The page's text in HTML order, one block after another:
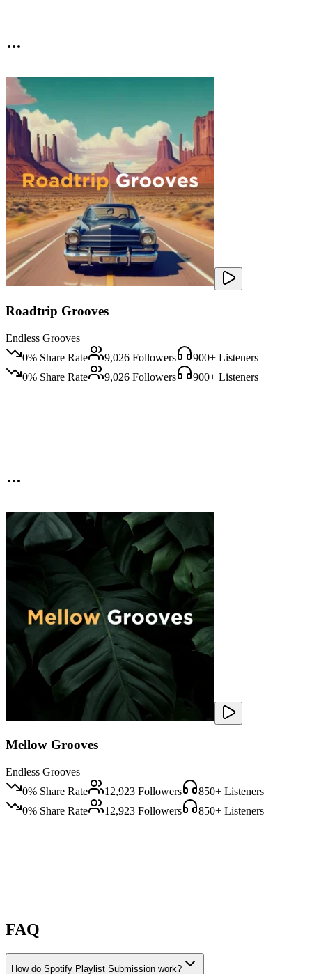
Roadtrip Grooves
Endless Grooves
0% Share Rate 9,026 Followers 900+ Listeners
0% Share Rate 9,026 Followers 900+ Listeners
Mellow Grooves
Endless Grooves
0% Share Rate 12,923 Followers 850+ Listeners
0% Share Rate 12,923 Followers 850+ Listeners
FAQ
How do Spotify Playlist Submission work?